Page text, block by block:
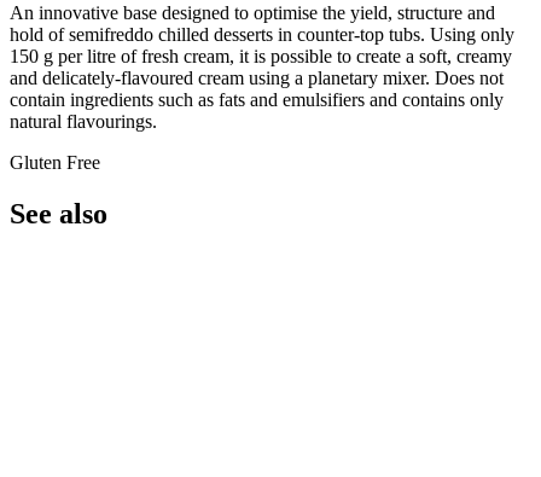
An innovative base designed to optimise the yield, structure and
hold of semifreddo chilled desserts in counter-top tubs. Using only
150 g per litre of fresh cream, it is possible to create a soft, creamy
and delicately-flavoured cream using a planetary mixer. Does not
contain ingredients such as fats and emulsifiers and contains only
natural flavourings.
Gluten Free
See also